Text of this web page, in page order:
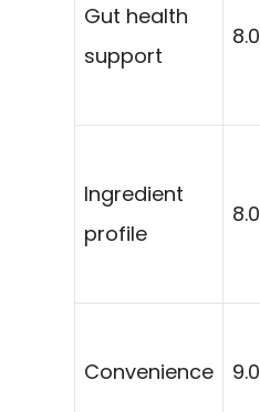
Gut health
support
8.0
Ingredient
profile
8.0
Convenience 9.0